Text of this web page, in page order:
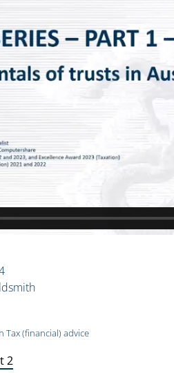
Tax (financial) advice
2